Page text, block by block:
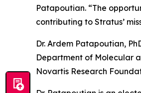
Patapoutian. “The
contributing to Stratus’
Dr. Ardem Patapoutian,
Department of Molecular
Novartis Research